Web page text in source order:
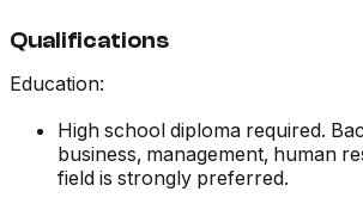
Qualifications
Education:
High school diploma required.
business, management, human
field is strongly preferred.